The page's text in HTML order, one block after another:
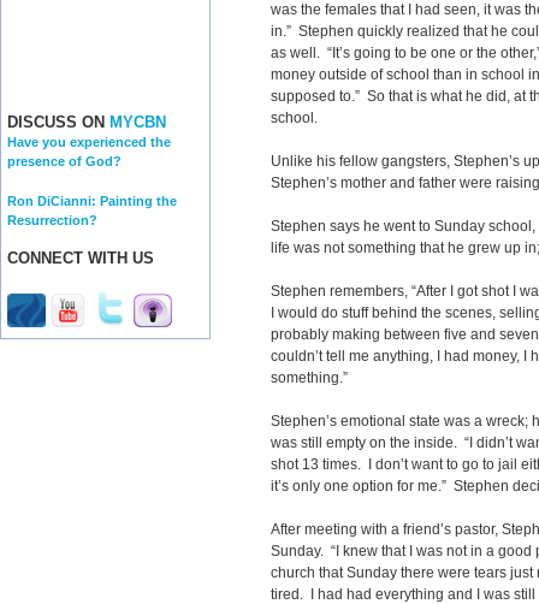
DISCUSS ON MYCBN
Have you experienced the
presence of God?
Ron DiCianni: Painting the
Resurrection?
CONNECT WITH US
was the females that I had seen, it was
in.” Stephen quickly realized that he
as well. “It’s going to be one or the
money outside of school than in school
supposed to.” So that is what he did, at
school.
Unlike his fellow gangsters, Stephen’s
Stephen’s mother and father were
Stephen says he went to Sunday
life was not something that he grew up
Stephen remembers, “After I got shot I
I would do stuff behind the scenes,
probably making between five and
couldn’t tell me anything, I had money, I
something.”
Stephen’s emotional state was a
was still empty on the inside. “I didn’t
shot 13 times. I don’t want to go to jail
it’s only one option for me.” Stephen
After meeting with a friend’s pastor,
Sunday. “I knew that I was not in a
church that Sunday there were tears
tired. I had had everything and I was still